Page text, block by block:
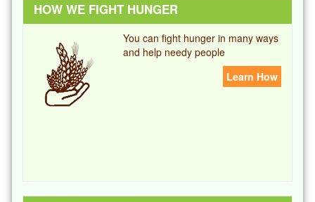
HOW WE FIGHT HUNGER
You can fight hunger in many ways
and help needy people
Learn How